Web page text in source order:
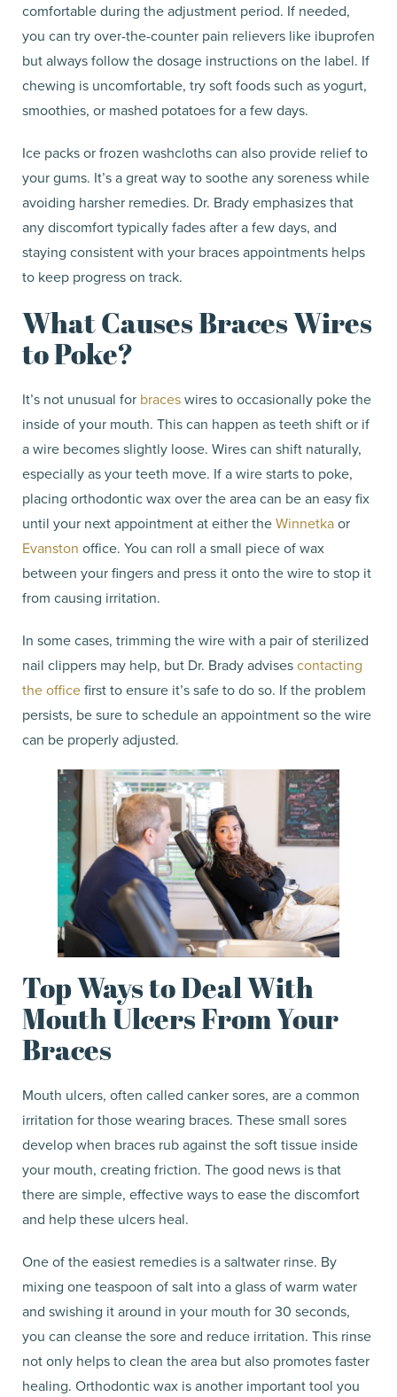
comfortable during the adjustment period. If needed,
you can try over-the-counter pain relievers like ibuprofen
but always follow the dosage instructions on the label. If
chewing is uncomfortable, try soft foods such as yogurt,
smoothies, or mashed potatoes for a few days.
Ice packs or frozen washcloths can also provide relief to
your gums. It’s a great way to soothe any soreness while
avoiding harsher remedies. Dr. Brady emphasizes that
any discomfort typically fades after a few days, and
staying consistent with your braces appointments helps
to keep progress on track.
What Causes Braces Wires
to Poke?
It’s not unusual for braceswires to occasionally poke the
inside of your mouth. This can happen as teeth shift or if
a wire becomes slightly loose. Wires can shift naturally,
especially as your teeth move. If a wire starts to poke,
placing orthodontic wax over the area can be an easy fix
until your next appointment at either theWinnetkaor
Evanston office. You can roll a small piece of wax
between your fingers and press it onto the wire to stop it
from causing irritation.
In some cases, trimming the wire with a pair of sterilized
nail clippers may help, but Dr. Brady advisescontacting
the officefirst to ensure it’s safe to do so. If the problem
persists, be sure to schedule an appointment so the wire
can be properly adjusted.
Top Ways to Deal With
Mouth Ulcers From Your
Braces
Mouth ulcers, often called canker sores, are a common
irritation for those wearing braces. These small sores
develop when braces rub against the soft tissue inside
your mouth, creating friction. The good news is that
there are simple, effective ways to ease the discomfort
and help these ulcers heal.
One of the easiest remedies is a saltwater rinse. By
mixing one teaspoon of salt into a glass of warm water
and swishing it around in your mouth for 30 seconds,
you can cleanse the sore and reduce irritation. This rinse
not only helps to clean the area but also promotes faster
healing. Orthodontic wax is another important tool you